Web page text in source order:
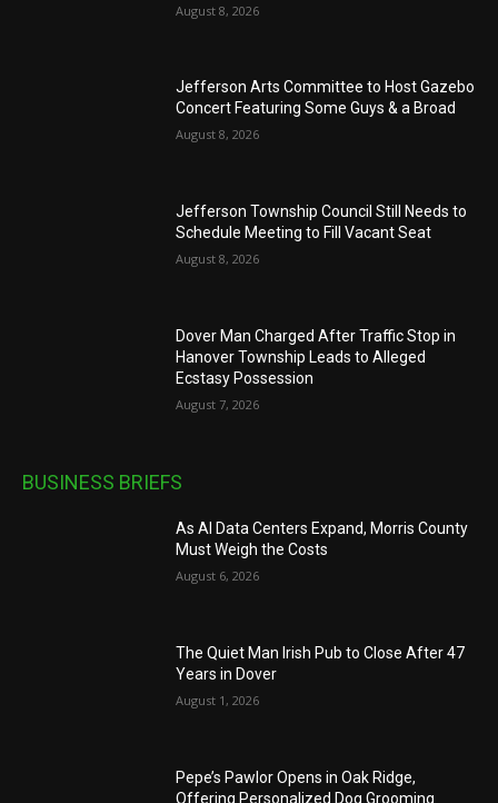
August 8, 2026
Jefferson Arts Committee to Host Gazebo
Concert Featuring Some Guys & a Broad
August 8, 2026
Jefferson Township Council Still Needs to
Schedule Meeting to Fill Vacant Seat
August 8, 2026
Dover Man Charged After Traffic Stop in
Hanover Township Leads to Alleged
Ecstasy Possession
August 7, 2026
BUSINESS BRIEFS
As AI Data Centers Expand, Morris County
Must Weigh the Costs
August 6, 2026
The Quiet Man Irish Pub to Close After 47
Years in Dover
August 1, 2026
Pepe’s Pawlor Opens in Oak Ridge,
Offering Personalized Dog Grooming